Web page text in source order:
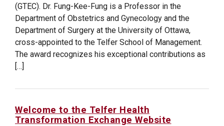
(GTEC). Dr. Fung-Kee-Fung is a Professor in the
Department of Obstetrics and Gynecology and the
Department of Surgery at the University of Ottawa,
cross-appointed to the Telfer School of Management.
The award recognizes his exceptional contributions as
[…]
Welcome to the Telfer Health
Transformation Exchange Website